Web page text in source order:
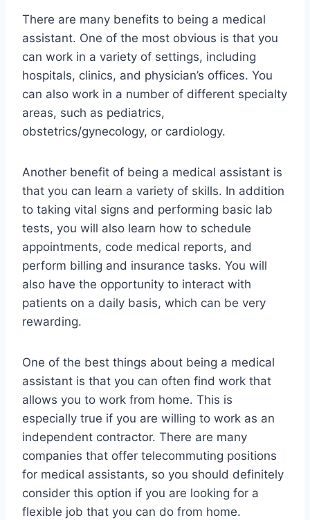
There are many benefits to being a medical
assistant. One of the most obvious is that you
can work in a variety of settings, including
hospitals, clinics, and physician’s offices. You
can also work in a number of different specialty
areas, such as pediatrics,
obstetrics/gynecology, or cardiology.
Another benefit of being a medical assistant is
that you can learn a variety of skills. In addition
to taking vital signs and performing basic lab
tests, you will also learn how to schedule
appointments, code medical reports, and
perform billing and insurance tasks. You will
also have the opportunity to interact with
patients on a daily basis, which can be very
rewarding.
One of the best things about being a medical
assistant is that you can often find work that
allows you to work from home. This is
especially true if you are willing to work as an
independent contractor. There are many
companies that offer telecommuting positions
for medical assistants, so you should definitely
consider this option if you are looking for a
flexible job that you can do from home.